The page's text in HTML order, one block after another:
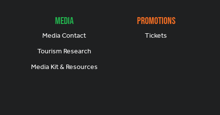
Media
Media Contact
Tourism Research
Media Kit & Resources
Promotions
Tickets